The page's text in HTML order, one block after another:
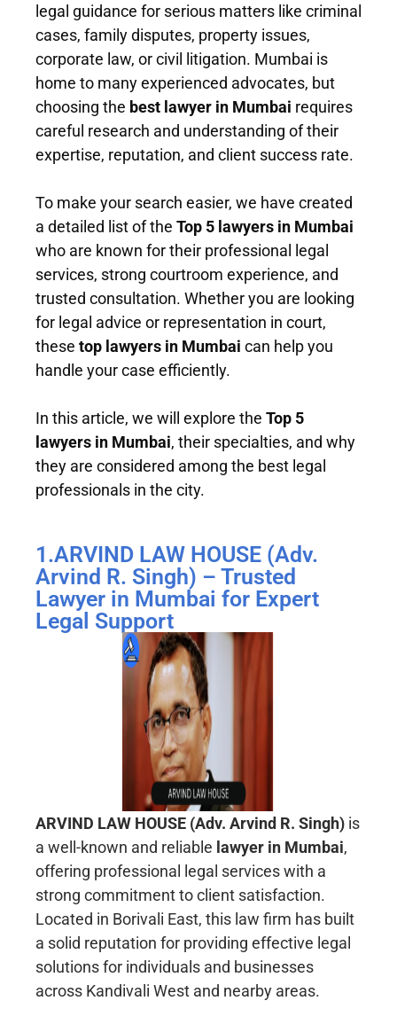
legal guidance for serious matters like criminal
cases, family disputes, property issues,
corporate law, or civil litigation. Mumbai is
home to many experienced advocates, but
choosing the best lawyer in Mumbai requires
careful research and understanding of their
expertise, reputation, and client success rate.
To make your search easier, we have created
a detailed list of the Top 5 lawyers in Mumbai
who are known for their professional legal
services, strong courtroom experience, and
trusted consultation. Whether you are looking
for legal advice or representation in court,
these top lawyers in Mumbai can help you
handle your case efficiently.
In this article, we will explore the Top 5
lawyers in Mumbai, their specialties, and why
they are considered among the best legal
professionals in the city.
1.ARVIND LAW HOUSE (Adv.
Arvind R. Singh) – Trusted
Lawyer in Mumbai for Expert
Legal Support
ARVIND LAW HOUSE (Adv. Arvind R. Singh) is
a well-known and reliable lawyer in Mumbai,
offering professional legal services with a
strong commitment to client satisfaction.
Located in Borivali East, this law firm has built
a solid reputation for providing effective legal
solutions for individuals and businesses
across Kandivali West and nearby areas.